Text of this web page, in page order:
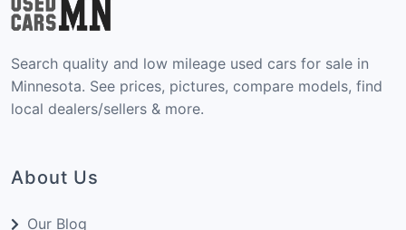
Search quality and low mileage used cars for sale in
Minnesota. See prices, pictures, compare models, find
local dealers/sellers & more.
About Us
Our Blog